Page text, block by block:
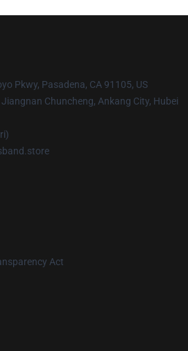
Pkwy, Pasadena, CA 91105, US
Jiangnan Chuncheng, Ankang City, Hubei
Act